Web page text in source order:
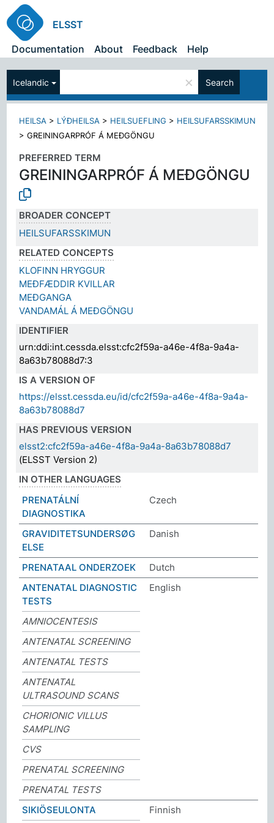
ELSST
Documentation
About Feedback Help
Icelandic × Search
HEILSA > LÝÐHEILSA > HEILSUEFLING > HEILSUFARSSKIMUN
>GREININGARPRÓF Á MEÐGÖNGU
PREFERRED TERM
GREININGARPRÓF Á MEÐGÖNGU
BROADER CONCEPT
HEILSUFARSSKIMUN
RELATED CONCEPTS
KLOFINN HRYGGUR
MEÐFÆDDIR KVILLAR
MEÐGANGA
VANDAMÁL Á MEÐGÖNGU
IDENTIFIER
urn:ddi:int.cessda.elsst:cfc2f59a-a46e-4f8a-9a4a-
8a63b78088d7:3
IS A VERSION OF
https://elsst.cessda.eu/id/cfc2f59a-a46e-4f8a-9a4a-
8a63b78088d7
HAS PREVIOUS VERSION
elsst2:cfc2f59a-a46e-4f8a-9a4a-8a63b78088d7
(ELSST Version 2)
IN OTHER LANGUAGES
PRENATÁLNÍ
DIAGNOSTIKA
Czech
GRAVIDITETSUNDERSØG
ELSE
Danish
PRENATAAL ONDERZOEK
Dutch
ANTENATAL DIAGNOSTIC
TESTS
English
AMNIOCENTESIS
ANTENATAL SCREENING
ANTENATAL TESTS
ANTENATAL
ULTRASOUND SCANS
CHORIONIC VILLUS
SAMPLING
CVS
PRENATAL SCREENING
PRENATAL TESTS
SIKIÖSEULONTA
Finnish